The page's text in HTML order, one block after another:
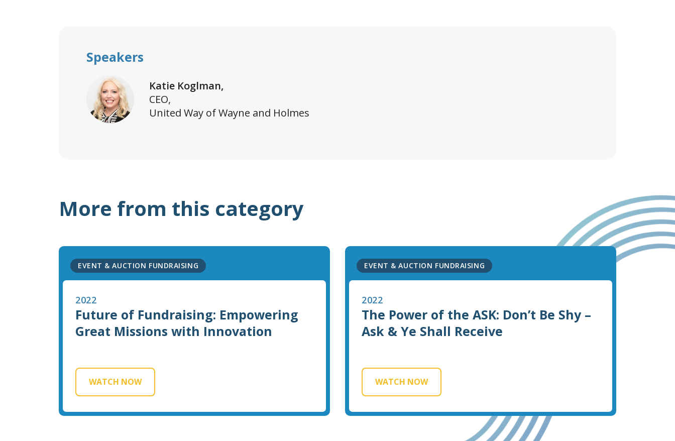
Speakers
Katie Koglman,
CEO,
United Way of Wayne and Holmes
More from this category
EVENT & AUCTION FUNDRAISING
2022
Future of Fundraising: Empowering
Great Missions with Innovation
WATCH NOW
EVENT & AUCTION FUNDRAISING
2022
The Power of the ASK: Don’t Be Shy –
Ask & Ye Shall Receive
WATCH NOW